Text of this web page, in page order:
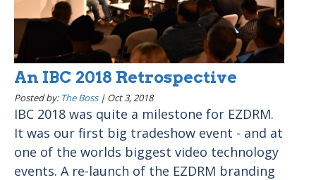
An IBC 2018 Retrospective
Posted by: The Boss| Oct 3, 2018
IBC 2018 was quite a milestone for EZDRM.
It was our first big tradeshow event - and at
one of the worlds biggest video technology
events. A re-launch of the EZDRM branding